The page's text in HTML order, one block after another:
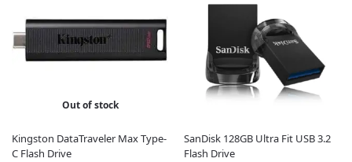
Out of stock
Kingston DataTraveler Max Type-
C Flash Drive
SanDisk 128GB Ultra Fit USB 3.2
Flash Drive